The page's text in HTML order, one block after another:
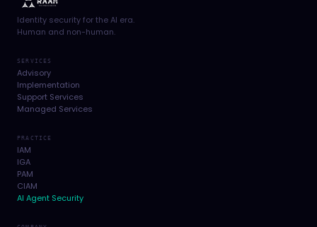
Identity security for the AI era.
Human and non-human.
SERVICES
Advisory
Implementation
Support Services
Managed Services
PRACTICE
IAM
IGA
PAM
CIAM
AI Agent Security